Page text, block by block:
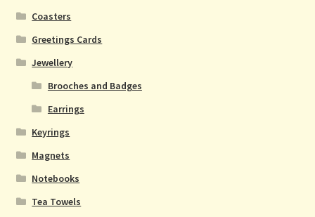
Coasters
Greetings Cards
Jewellery
Brooches and Badges
Earrings
Keyrings
Magnets
Notebooks
Tea Towels